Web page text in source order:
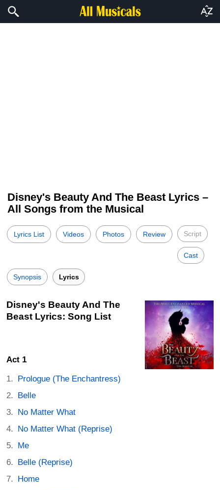
Disney's Beauty And The Beast Lyrics –
All Songs from the Musical
Lyrics List Videos Photos Review Script
Cast
Synopsis Lyrics
Disney's Beauty And The
Beast Lyrics: Song List
Act 1
Prologue (The Enchantress)
Belle
No Matter What
No Matter What (Reprise)
Me
Belle (Reprise)
Home